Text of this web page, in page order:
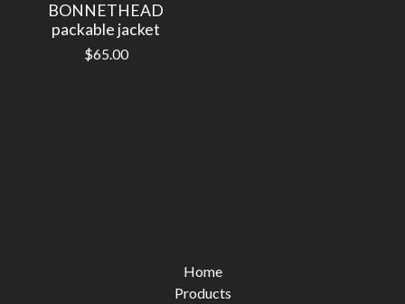
BONNETHEAD
packable jacket
$65.00
Home
Products